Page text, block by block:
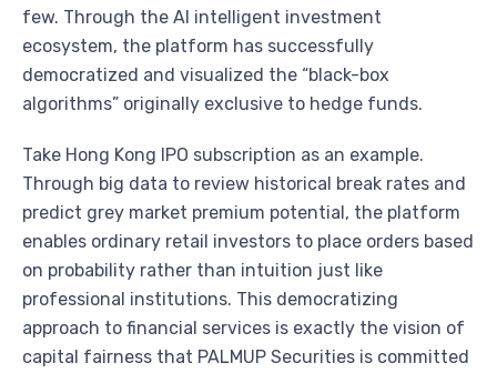
few. Through the AI intelligent investment
ecosystem, the platform has successfully
democratized and visualized the “black-box
algorithms” originally exclusive to hedge funds.
Take Hong Kong IPO subscription as an example.
Through big data to review historical break rates and
predict grey market premium potential, the platform
enables ordinary retail investors to place orders based
on probability rather than intuition just like
professional institutions. This democratizing
approach to financial services is exactly the vision of
capital fairness that PALMUP Securities is committed